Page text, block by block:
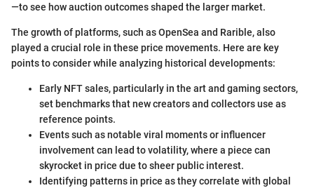
—to see how auction outcomes shaped the larger market.
The growth of platforms, such as OpenSea and Rarible, also
played a crucial role in these price movements. Here are key
points to consider while analyzing historical developments:
Early NFT sales, particularly in the art and gaming sectors,
set benchmarks that new creators and collectors use as
reference points.
Events such as notable viral moments or influencer
involvement can lead to volatility, where a piece can
skyrocket in price due to sheer public interest.
Identifying patterns in price as they correlate with global